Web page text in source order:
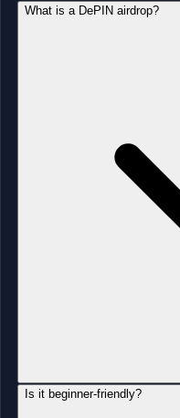
What is a DePIN airdrop?
Is it beginner-friendly?